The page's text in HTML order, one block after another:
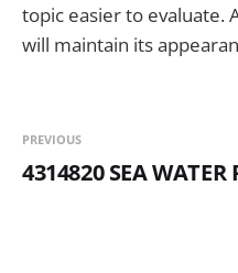
topic easier to evaluate.
will maintain its
PREVIOUS
4314820 SEA WATER